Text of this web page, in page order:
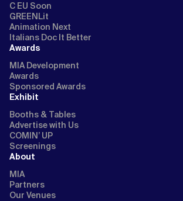
C EU Soon
GREENLit
Animation Next
Italians Doc It Better
Awards
MIA Development
Awards
Sponsored Awards
Exhibit
Booths & Tables
Advertise with Us
COMIN’ UP
Screenings
About
MIA
Partners
Our Venues